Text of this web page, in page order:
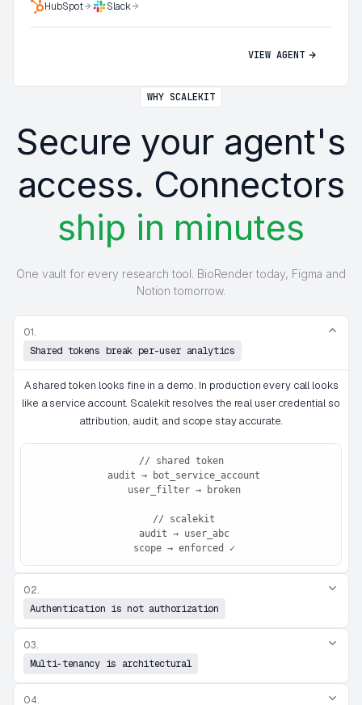
HubSpot Slack
VIEW AGENT
WHY SCALEKIT
Secure your agent's
access. Connectors
ship in minutes
One vault for every research tool. BioRender today, Figma and
Notion tomorrow.
01.
Shared tokens break per-user analytics
A shared token looks fine in a demo. In production every call looks
like a service account. Scalekit resolves the real user credential so
attribution, audit, and scope stay accurate.
// shared token
scope → enforced ✓
02.
Authentication is not authorization
03.
Multi-tenancy is architectural
04.